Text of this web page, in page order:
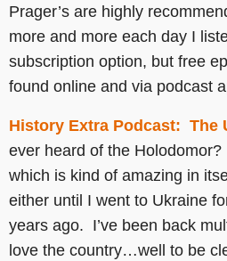
Prager’s are highly
more and more each day I
subscription option, but free
found online and via podcast
History Extra Podcast: The
ever heard of the
which is kind of amazing in
either until I went to Ukraine
years ago. I’ve been back
love the country…well to be